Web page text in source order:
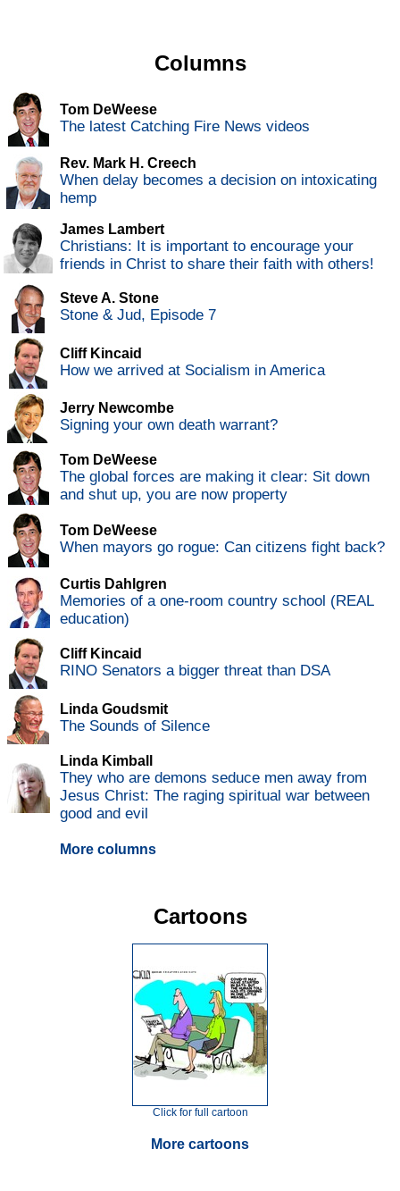
Columns
Tom DeWeese
The latest Catching Fire News videos
Rev. Mark H. Creech
When delay becomes a decision on intoxicating
hemp
James Lambert
Christians: It is important to encourage your
friends in Christ to share their faith with others!
Steve A. Stone
Stone & Jud, Episode 7
Cliff Kincaid
How we arrived at Socialism in America
Jerry Newcombe
Signing your own death warrant?
Tom DeWeese
The global forces are making it clear: Sit down
and shut up, you are now property
Tom DeWeese
When mayors go rogue: Can citizens fight back?
Curtis Dahlgren
Memories of a one-room country school (REAL
education)
Cliff Kincaid
RINO Senators a bigger threat than DSA
Linda Goudsmit
The Sounds of Silence
Linda Kimball
They who are demons seduce men away from
Jesus Christ: The raging spiritual war between
good and evil
More columns
Cartoons
Click for full cartoon
More cartoons